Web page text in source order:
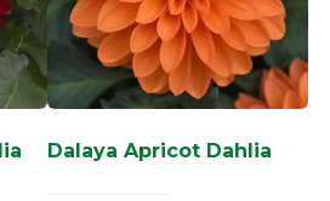
Dalaya Apricot Dahlia